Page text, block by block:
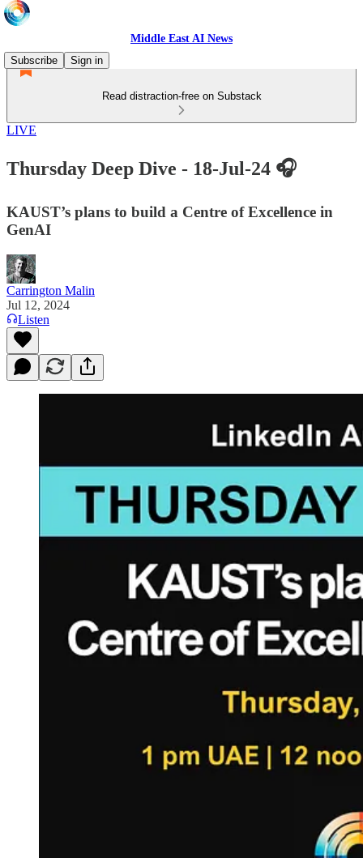
Middle East AI News
Subscribe
Sign in
Read distraction-free on Substack
LIVE
Thursday Deep Dive - 18-Jul-24 🎧
KAUST’s plans to build a Centre of Excellence in
GenAI
Carrington Malin
Jul 12, 2024
Listen